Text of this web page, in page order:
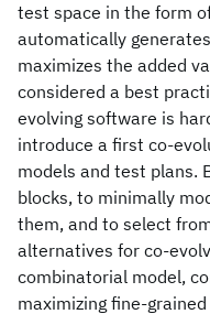
test space in the form
automatically
maximizes the added
considered a best
evolving software is
introduce a first co-
models and test plans.
blocks, to minimally
them, and to select
alternatives for co-
combinatorial model,
maximizing fine-